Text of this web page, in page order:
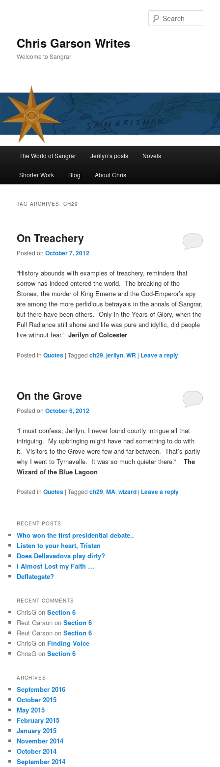
Chris Garson Writes
Welcome to Sangrar
The World of Sangrar Jerilyn’s posts Novels
Shorter Work Blog About Chris
TAG ARCHIVES:CH29
On Treachery
Posted onOctober 7, 2012
“History abounds with examples of treachery, reminders that
sorrow has indeed entered the world. The breaking of the
Stones, the murder of King Emerre and the God-Emperor’s spy
are among the more perfidious betrayals in the annals of Sangrar,
but there have been others. Only in the Years of Glory, when the
Full Radiance still shone and life was pure and idyllic, did people
live without fear.”Jerilyn of Colcester
Posted in Quotes |Tagged ch29,jerilyn,WR | Leave a reply
On the Grove
Posted onOctober 6, 2012
“I must confess, Jerilyn, I never found courtly intrigue all that
intriguing. My upbringing might have had something to do with
it. Visitors to the Grove were few and far between. That’s partly
why I went to Tyrnavalle. It was so much quieter there.”
The
Wizard of the Blue Lagoon
Posted in Quotes |Tagged ch29,MA,wizard | Leave a reply
RECENT POSTS
Who won the first presidential debate..
Listen to your heart, Tristan
Does Dellavadova play dirty?
I Almost Lost my Faith …
Deflategate?
RECENT COMMENTS
ChrisG onSection 6
Reut Garson onSection 6
Reut Garson onSection 6
ChrisG on Finding Voice
ChrisG onSection 6
ARCHIVES
September 2016
October 2015
May 2015
February 2015
January 2015
November 2014
October 2014
September 2014